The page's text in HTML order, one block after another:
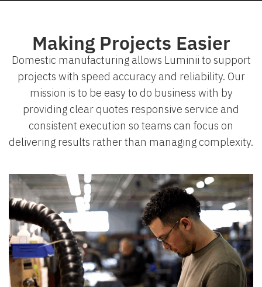
Making Projects Easier
Domestic manufacturing allows Luminii to support
projects with speed accuracy and reliability. Our
mission is to be easy to do business with by
providing clear quotes responsive service and
consistent execution so teams can focus on
delivering results rather than managing complexity.